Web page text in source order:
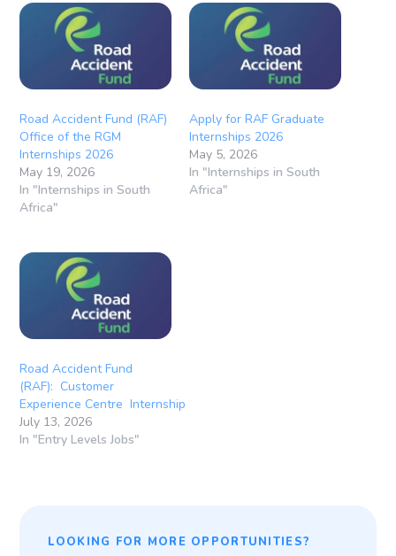
Road Accident Fund (RAF)
Office of the RGM
Internships 2026
May 19, 2026
In "Internships in South
Africa"
Apply for RAF Graduate
Internships 2026
May 5, 2026
In "Internships in South
Africa"
Road Accident Fund
(RAF): Customer
Experience Centre Internship
July 13, 2026
In "Entry Levels Jobs"
LOOKING FOR MORE OPPORTUNITIES?